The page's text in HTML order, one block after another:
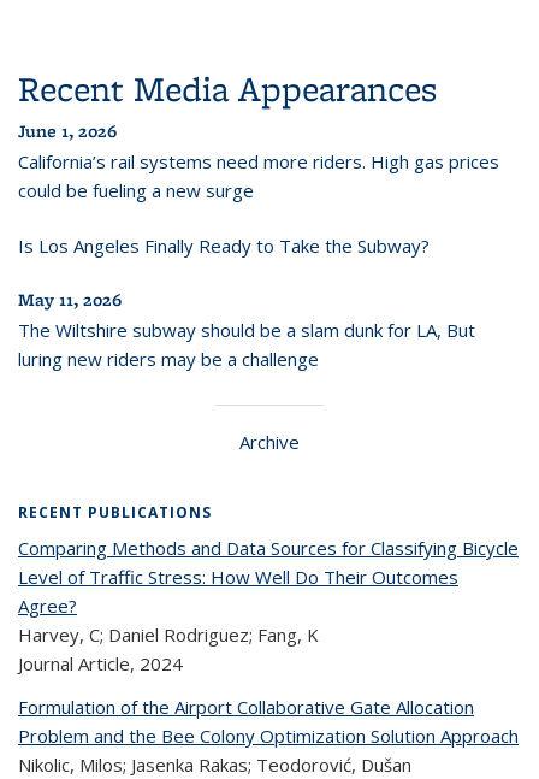
Recent Media Appearances
June 1, 2026
California’s rail systems need more riders. High gas prices
could be fueling a new surge
Is Los Angeles Finally Ready to Take the Subway?
May 11, 2026
The Wiltshire subway should be a slam dunk for LA, But
luring new riders may be a challenge
Archive
RECENT PUBLICATIONS
Comparing Methods and Data Sources for Classifying Bicycle
Level of Traffic Stress: How Well Do Their Outcomes
Agree?
Harvey, C; Daniel Rodriguez; Fang, K
Journal Article, 2024
Formulation of the Airport Collaborative Gate Allocation
Problem and the Bee Colony Optimization Solution Approach
Nikolic, Milos; Jasenka Rakas; Teodorović, Dušan